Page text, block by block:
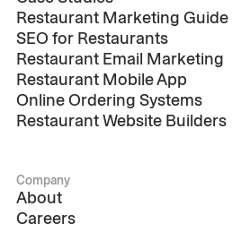
Restaurant Marketing Guide
SEO for Restaurants
Restaurant Email Marketing
Restaurant Mobile App
Online Ordering Systems
Restaurant Website Builders
Company
About
Careers